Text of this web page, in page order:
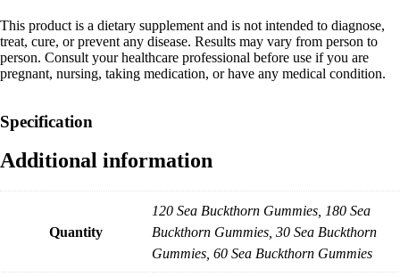
This product is a dietary supplement and is not intended to diagnose,
treat, cure, or prevent any disease. Results may vary from person to
person. Consult your healthcare professional before use if you are
pregnant, nursing, taking medication, or have any medical condition.
Specification
Additional information
Quantity
120 Sea Buckthorn Gummies, 180 Sea
Buckthorn Gummies, 30 Sea Buckthorn
Gummies, 60 Sea Buckthorn Gummies